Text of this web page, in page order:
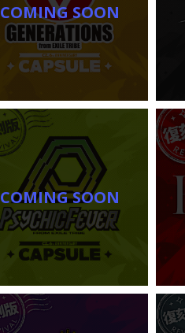
COMING SOON
COMING SOON